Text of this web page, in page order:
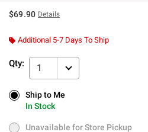
$69.90 Details
Additional 5-7 Days To Ship
Qty: 1
Ship to Me
In Stock
Ship to Me
In Stock
Unavailable for Store Pickup